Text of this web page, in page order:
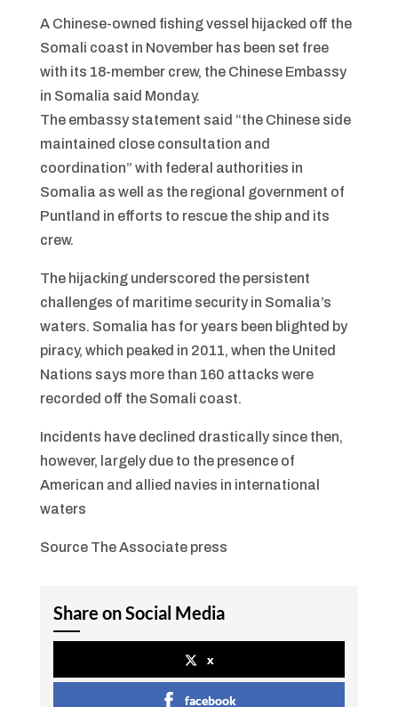
A Chinese-owned fishing vessel hijacked off the
Somali coast in November has been set free
with its 18-member crew, the Chinese Embassy
in Somalia said Monday.
The embassy statement said “the Chinese side
maintained close consultation and
coordination” with federal authorities in
Somalia as well as the regional government of
Puntland in efforts to rescue the ship and its
crew.
The hijacking underscored the persistent
challenges of maritime security in Somalia’s
waters. Somalia has for years been blighted by
piracy, which peaked in 2011, when the United
Nations says more than 160 attacks were
recorded off the Somali coast.
Incidents have declined drastically since then,
however, largely due to the presence of
American and allied navies in international
waters
Source The Associate press
Share on Social Media
x
facebook